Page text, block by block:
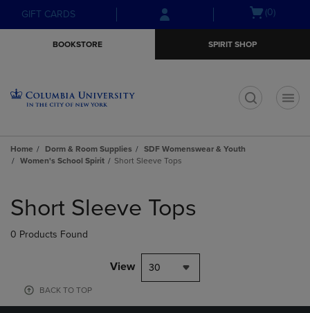
Skip
to
Skip
to
menu
GIFT CARDS
Open(0)
BOOKSTORE SPIRIT SHOP
Home Dorm & Room Supplies
SDF Womenswear & Youth
Women's School Spirit
Short Sleeve Tops
products
Short Sleeve Tops
0 Products Found
View 30
BACK TO TOP